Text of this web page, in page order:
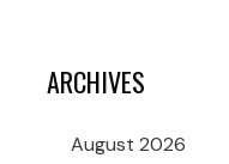
ARCHIVES
August 2026